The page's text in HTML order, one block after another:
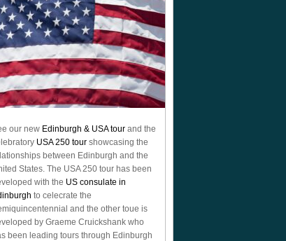
our new Edinburgh & USA tour and the
USA 250 tour showcasing the
between Edinburgh and the
States. The USA 250 tour has been
with the US consulate in
to celecrate the
and the other toue is
by Graeme Cruickshank who
been leading tours through Edinburgh